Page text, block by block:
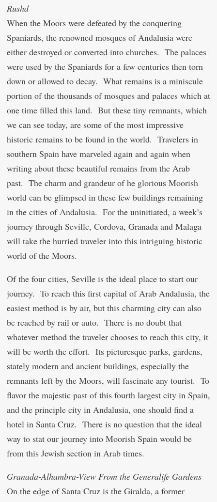
Rushd
When the Moors were defeated by the conquering
Spaniards, the renowned mosques of Andalusia were
either destroyed or converted into churches. The palaces
were used by the Spaniards for a few centuries then torn
down or allowed to decay. What remains is a miniscule
portion of the thousands of mosques and palaces which at
one time filled this land. But these tiny remnants, which
we can see today, are some of the most impressive
historic remains to be found in the world. Travelers in
southern Spain have marveled again and again when
writing about these beautiful remains from the Arab
past. The charm and grandeur of he glorious Moorish
world can be glimpsed in these few buildings remaining
in the cities of Andalusia. For the uninitiated, a week’s
journey through Seville, Cordova, Granada and Malaga
will take the hurried traveler into this intriguing historic
world of the Moors.
Of the four cities, Seville is the ideal place to start our
journey. To reach this first capital of Arab Andalusia, the
easiest method is by air, but this charming city can also
be reached by rail or auto. There is no doubt that
whatever method the traveler chooses to reach this city, it
will be worth the effort. Its picturesque parks, gardens,
stately modern and ancient buildings, especially the
remnants left by the Moors, will fascinate any tourist. To
flavor the majestic past of this fourth largest city in Spain,
and the principle city in Andalusia, one should find a
hotel in Santa Cruz. There is no question that the ideal
way to stat our journey into Moorish Spain would be
from this Jewish section in Arab times.
Granada-Alhambra-View From the Generalife Gardens
On the edge of Santa Cruz is the Giralda, a former